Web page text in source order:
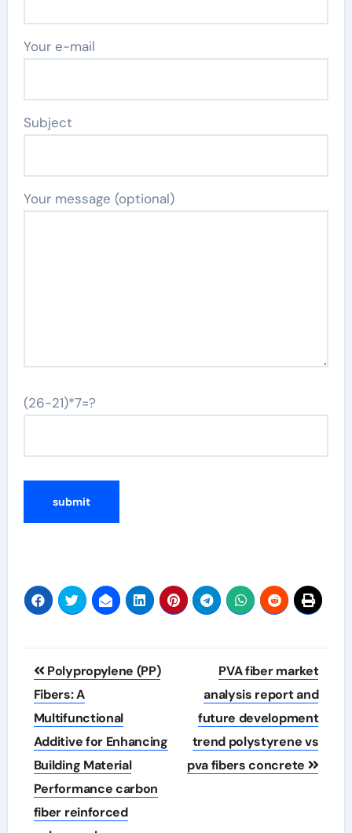
Your e-mail
Subject
Your message (optional)
(26-21)*7=?
Post
navigation
Polypropylene (PP)
Fibers: A
Multifunctional
Additive for Enhancing
Building Material
Performance carbon
fiber reinforced
PVA fiber market
analysis report and
future development
trend polystyrene vs
pva fibers concrete